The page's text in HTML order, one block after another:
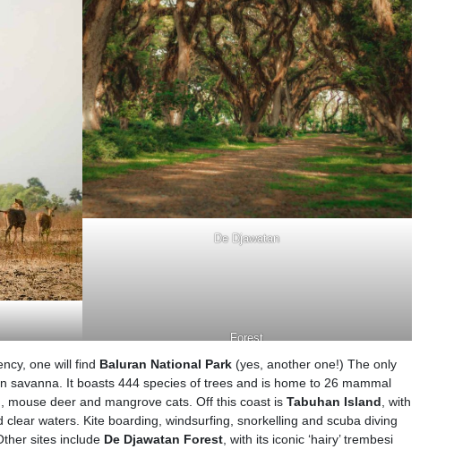
De Djawatan
Forest
one will find Baluran National Park (yes, another one!) The only
savanna. It boasts 444 species of trees and is home to 26 mammal
deer and mangrove cats. Off this coast is Tabuhan Island , with
waters. Kite boarding, windsurfing, snorkelling and scuba diving
sites include De Djawatan Forest, with its iconic ‘hairy’ trembesi